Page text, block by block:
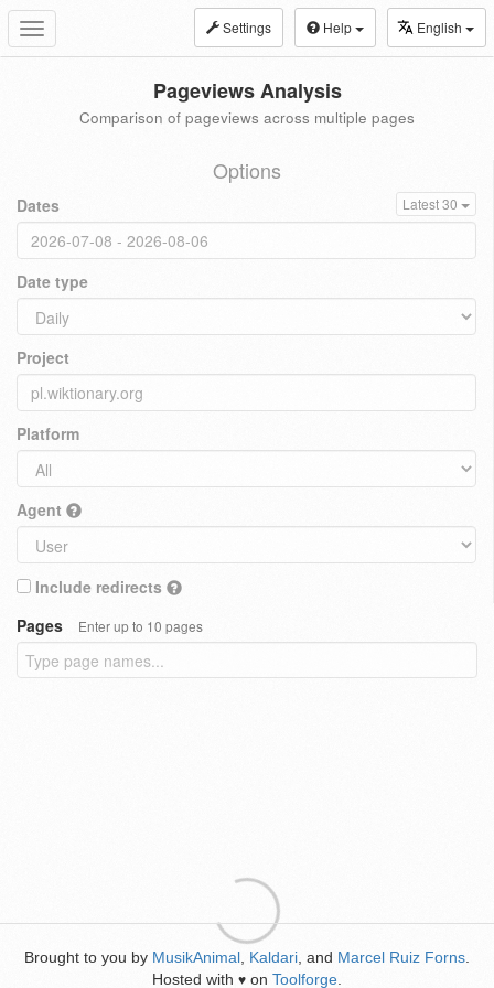
Toggle
navigation
Settings Help English
Pageviews Analysis
Comparison of pageviews across multiple pages
Options
Dates Latest 30
Date type
Project
Platform
Agent
Include redirects
Pages
Enter up to 10 pages
Brought to you by MusikAnimal Kaldari , and Marcel Ruiz Forns
Hosted with ♥ on Toolforge